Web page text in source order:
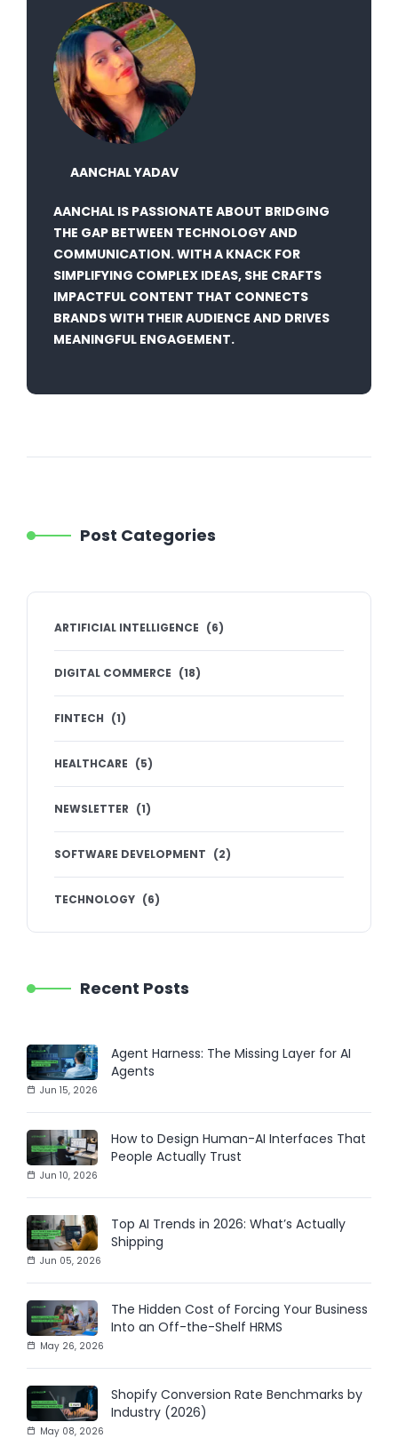
AANCHAL YADAV
AANCHAL IS PASSIONATE ABOUT BRIDGING
THE GAP BETWEEN TECHNOLOGY AND
COMMUNICATION. WITH A KNACK FOR
SIMPLIFYING COMPLEX IDEAS, SHE CRAFTS
IMPACTFUL CONTENT THAT CONNECTS
BRANDS WITH THEIR AUDIENCE AND DRIVES
MEANINGFUL ENGAGEMENT.
Post Categories
ARTIFICIAL INTELLIGENCE (6)
DIGITAL COMMERCE (18)
FINTECH (1)
HEALTHCARE (5)
NEWSLETTER (1)
SOFTWARE DEVELOPMENT (2)
TECHNOLOGY (6)
Recent Posts
Jun 15, 2026
Agent Harness: The Missing Layer for AI
Agents
Jun 10, 2026
How to Design Human-AI Interfaces That
People Actually Trust
Jun 05, 2026
Top AI Trends in 2026: What’s Actually
Shipping
May 26, 2026
The Hidden Cost of Forcing Your Business
Into an Off-the-Shelf HRMS
May 08, 2026
Shopify Conversion Rate Benchmarks by
Industry (2026)